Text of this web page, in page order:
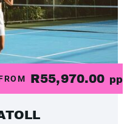
R55,970.00 pp